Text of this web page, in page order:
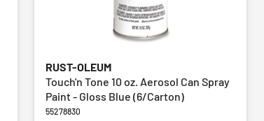
RUST-OLEUM
Touch'n Tone 10 oz. Aerosol Can Spray
Paint - Gloss Blue (6/Carton)
55278830